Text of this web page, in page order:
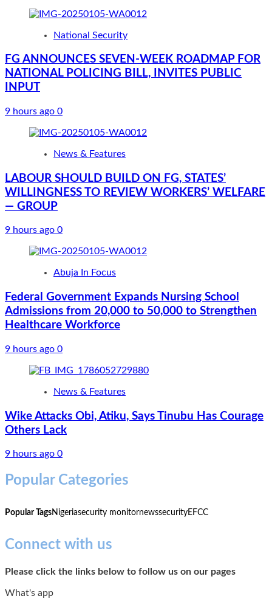
National Security
FG ANNOUNCES SEVEN-WEEK ROADMAP FOR
NATIONAL POLICING BILL, INVITES PUBLIC
INPUT
9 hours ago 0
News & Features
LABOUR SHOULD BUILD ON FG, STATES’
WILLINGNESS TO REVIEW WORKERS’ WELFARE
— GROUP
9 hours ago 0
Abuja In Focus
Federal Government Expands Nursing School
Admissions from 20,000 to 50,000 to Strengthen
Healthcare Workforce
9 hours ago 0
News & Features
Wike Attacks Obi, Atiku, Says Tinubu Has Courage
Others Lack
9 hours ago 0
Popular Categories
Popular TagsNigeriasecurity monitornewssecurityEFCC
Connect with us
Please click the links below to follow us on our pages
What's app